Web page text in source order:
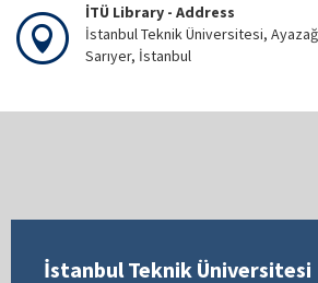
İTÜ Library - Address
İstanbul Teknik Üniversitesi,
Sarıyer, İstanbul
İstanbul Teknik Üniversitesi